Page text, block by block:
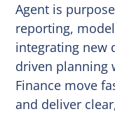
Agent is
reporting,
integrating new
driven planning
Finance move
and deliver